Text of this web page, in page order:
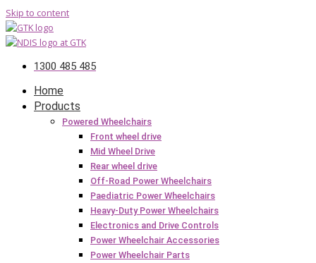
Skip to content
1300 485 485
Home
Products
Powered Wheelchairs
Front wheel drive
Mid Wheel Drive
Rear wheel drive
Off-Road Power Wheelchairs
Paediatric Power Wheelchairs
Heavy-Duty Power Wheelchairs
Electronics and Drive Controls
Power Wheelchair Accessories
Power Wheelchair Parts